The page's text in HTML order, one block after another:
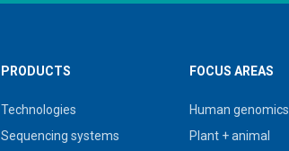
PRODUCTS
Technologies
Sequencing systems
FOCUS AREAS
Human genomics
Plant + animal